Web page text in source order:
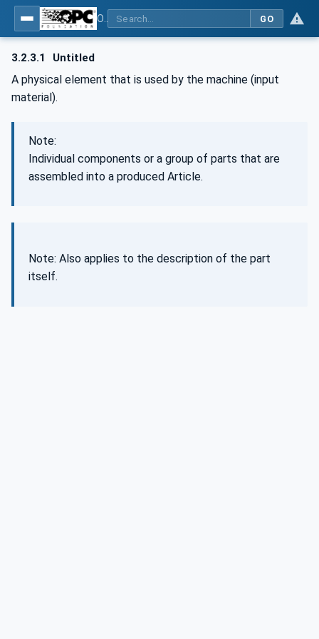
GO
3.2.3.1 Untitled
A physical element that is used by the machine (input
material).
Note:
Individual components or a group of parts that are
assembled into a produced Article.
Note: Also applies to the description of the part
itself.